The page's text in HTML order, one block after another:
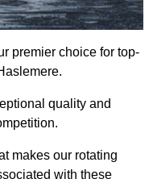
premier choice for top-
quality and
makes our rotating
with these